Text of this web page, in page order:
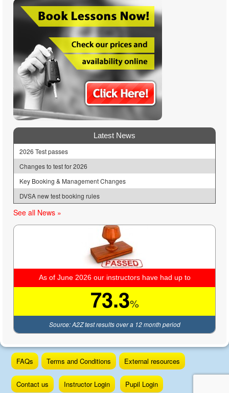
Latest News
2026 Test passes
Changes to test for 2026
Key Booking & Management Changes
DVSA new test booking rules
See all News »
As of June 2026 our instructors have had up to
73.3%
Source: A2Z test results over a 12 month period
Skip
content
FAQs Terms and Conditions External resources
Contact us Instructor Login Pupil Login